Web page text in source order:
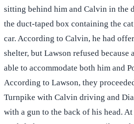
sitting behind him and Calvin in the
the duct-taped box containing the
car. According to Calvin, he had
shelter, but Lawson refused because
able to accommodate both him and
According to Lawson, they
Turnpike with Calvin driving and
with a gun to the back of his head.